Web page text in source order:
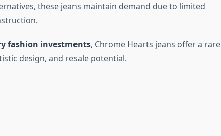
these jeans maintain demand due to limited
fashion investments, Chrome Hearts jeans offer a rare
design, and resale potential.